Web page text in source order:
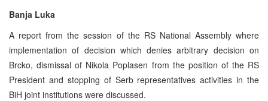
Banja Luka
A report from the session of the RS National Assembly where
implementation of decision which denies arbitrary decision on
Brcko, dismissal of Nikola Poplasen from the position of the RS
President and stopping of Serb representatives activities in the
BiH joint institutions were discussed.